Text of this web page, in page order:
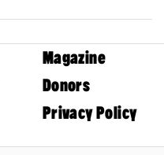
Magazine
Donors
Privacy Policy